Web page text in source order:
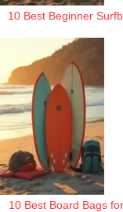
10 Best Beginner
10 Best Board Bags